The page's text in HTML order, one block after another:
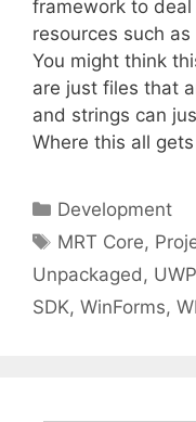
framework to
resources such
You might think
are just files that
and strings can
Where this all
Categories
Development
Tags
MRT Core,
Unpackaged , UWP
SDK, WinForms,